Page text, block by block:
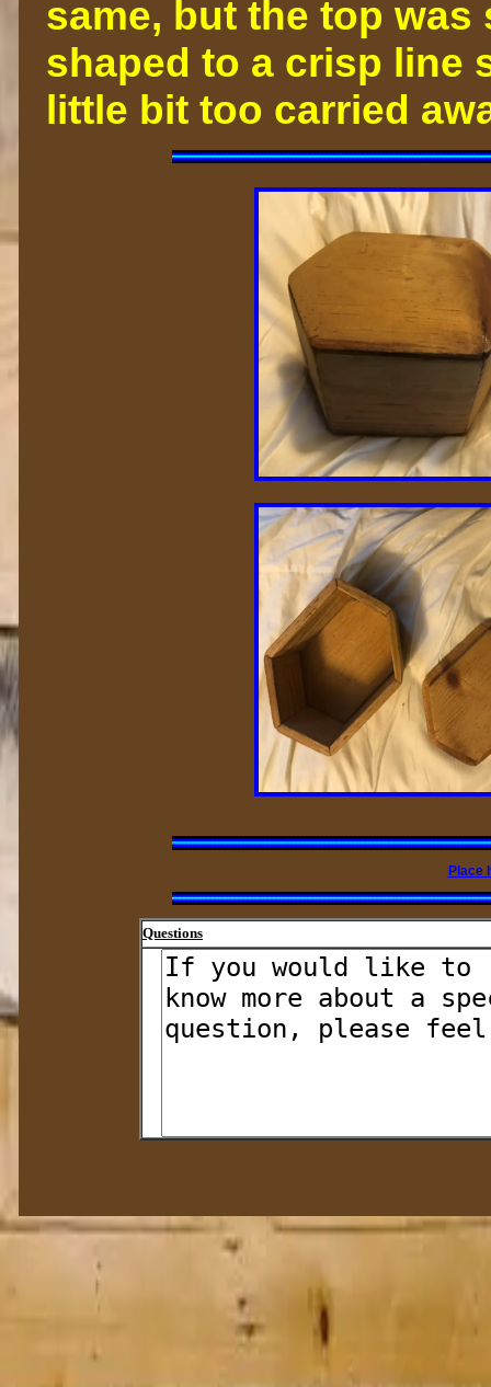
same, but the top
shaped to a crisp line
little bit too carried
Place
Questions